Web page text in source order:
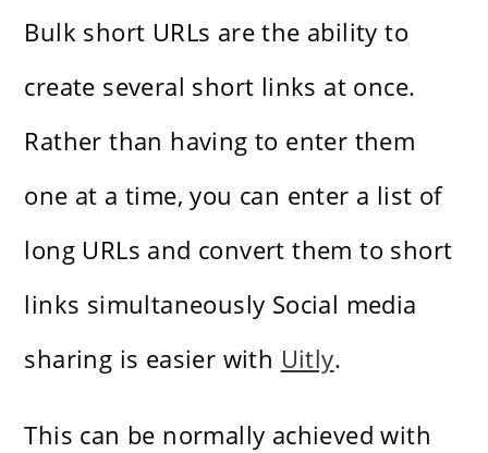
Bulk short URLs are the ability to
create several short links at once.
Rather than having to enter them
one at a time, you can enter a list of
long URLs and convert them to short
links simultaneously Social media
sharing is easier with Uitly.
This can be normally achieved with